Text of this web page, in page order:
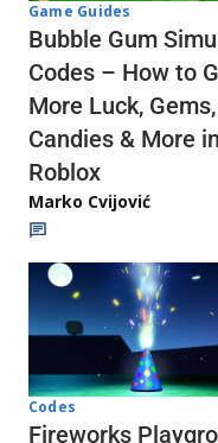
Game Guides
Bubble Gum
Codes – How to
More Luck, Gems,
Candies & More in
Roblox
Marko Cvijović
Codes
Fireworks